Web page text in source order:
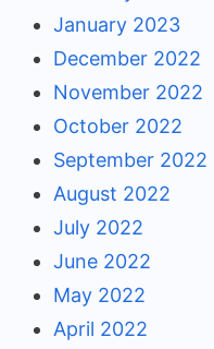
January 2023
December 2022
November 2022
October 2022
September 2022
August 2022
July 2022
June 2022
May 2022
April 2022